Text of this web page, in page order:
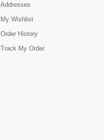
Addresses
My Wishlist
Order History
Track My Order